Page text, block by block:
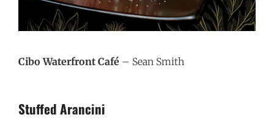
Cibo Waterfront Café – Sean Smith
Stuffed Arancini